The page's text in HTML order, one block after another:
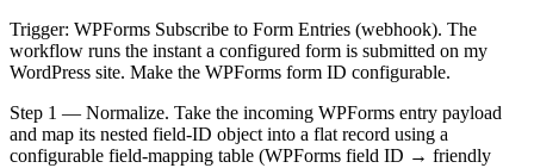
Trigger: WPForms Subscribe to Form Entries (webhook). The
workflow runs the instant a configured form is submitted on my
WordPress site. Make the WPForms form ID configurable.
Step 1 — Normalize. Take the incoming WPForms entry payload
and map its nested field-ID object into a flat record using a
configurable field-mapping table (WPForms field ID → friendly